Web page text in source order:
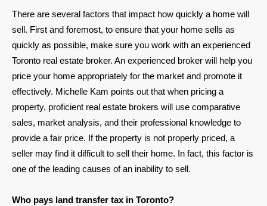
There are several factors that impact how quickly a home will
sell. First and foremost, to ensure that your home sells as
quickly as possible, make sure you work with an experienced
Toronto real estate broker. An experienced broker will help you
price your home appropriately for the market and promote it
effectively. Michelle Kam points out that when pricing a
property, proficient real estate brokers will use comparative
sales, market analysis, and their professional knowledge to
provide a fair price. If the property is not properly priced, a
seller may find it difficult to sell their home. In fact, this factor is
one of the leading causes of an inability to sell.
Who pays land transfer tax in Toronto?